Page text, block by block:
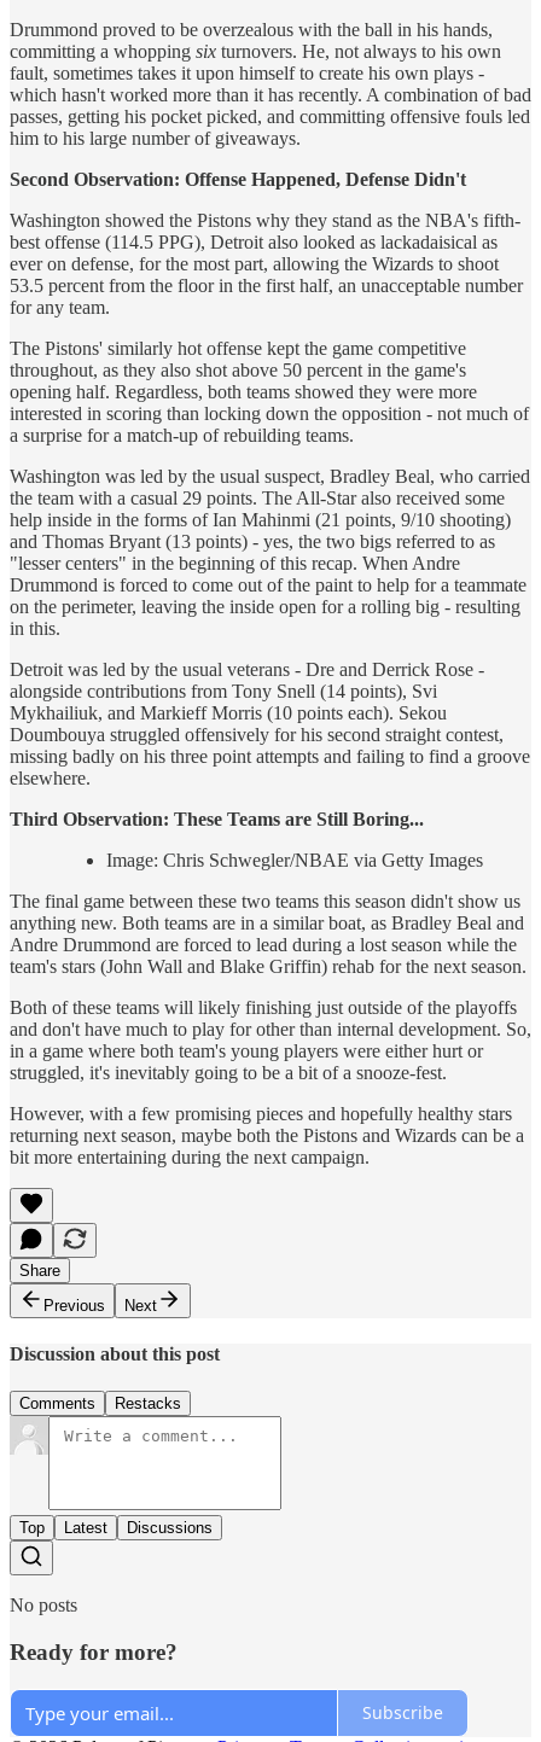
Drummond proved to be overzealous with the ball in his hands,
committing a whopping six turnovers. He, not always to his own
fault, sometimes takes it upon himself to create his own plays -
which hasn't worked more than it has recently. A combination of bad
passes, getting his pocket picked, and committing offensive fouls led
him to his large number of giveaways.
Second Observation: Offense Happened, Defense Didn't
Washington showed the Pistons why they stand as the NBA's fifth-
best offense (114.5 PPG), Detroit also looked as lackadaisical as
ever on defense, for the most part, allowing the Wizards to shoot
53.5 percent from the floor in the first half, an unacceptable number
for any team.
The Pistons' similarly hot offense kept the game competitive
throughout, as they also shot above 50 percent in the game's
opening half. Regardless, both teams showed they were more
interested in scoring than locking down the opposition - not much of
a surprise for a match-up of rebuilding teams.
Washington was led by the usual suspect, Bradley Beal, who carried
the team with a casual 29 points. The All-Star also received some
help inside in the forms of Ian Mahinmi (21 points, 9/10 shooting)
and Thomas Bryant (13 points) - yes, the two bigs referred to as
"lesser centers" in the beginning of this recap. When Andre
Drummond is forced to come out of the paint to help for a teammate
on the perimeter, leaving the inside open for a rolling big - resulting
in this.
Detroit was led by the usual veterans - Dre and Derrick Rose -
alongside contributions from Tony Snell (14 points), Svi
Mykhailiuk, and Markieff Morris (10 points each). Sekou
Doumbouya struggled offensively for his second straight contest,
missing badly on his three point attempts and failing to find a groove
elsewhere.
Third Observation: These Teams are Still Boring...
Image: Chris Schwegler/NBAE via Getty Images
The final game between these two teams this season didn't show us
anything new. Both teams are in a similar boat, as Bradley Beal and
Andre Drummond are forced to lead during a lost season while the
team's stars (John Wall and Blake Griffin) rehab for the next season.
Both of these teams will likely finishing just outside of the playoffs
and don't have much to play for other than internal development. So,
in a game where both team's young players were either hurt or
struggled, it's inevitably going to be a bit of a snooze-fest.
However, with a few promising pieces and hopefully healthy stars
returning next season, maybe both the Pistons and Wizards can be a
bit more entertaining during the next campaign.
Share
Previous
Next
Discussion about this post
Comments Restacks
Top Latest Discussions
No posts
Ready for more?
Subscribe